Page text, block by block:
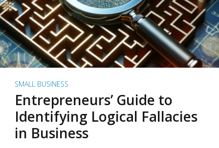
SMALL BUSINESS
Entrepreneurs’ Guide to
Identifying Logical Fallacies
in Business